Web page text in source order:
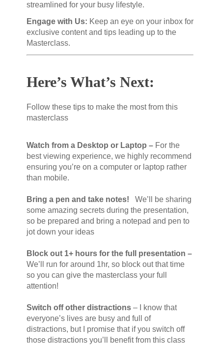
streamlined for your busy lifestyle.
Engage with Us: Keep an eye on your inbox for
exclusive content and tips leading up to the
Masterclass.
Here’s What’s Next:
Follow these tips to make the most from this
masterclass
Watch from a Desktop or Laptop – For the
best viewing experience, we highly recommend
ensuring you’re on a computer or laptop rather
than mobile.
Bring a pen and take notes!
We’ll be sharing
some amazing secrets during the presentation,
so be prepared and bring a notepad and pen to
jot down your ideas
Block out 1+ hours for the full presentation –
We’ll run for around 1hr, so block out that time
so you can give the masterclass your full
attention!
Switch off other distractions – I know that
everyone’s lives are busy and full of
distractions, but I promise that if you switch off
those distractions you’ll benefit from this class